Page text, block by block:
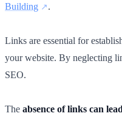
Building
.
Links are essential for
your website. By neglecting
SEO.
The absence of links can